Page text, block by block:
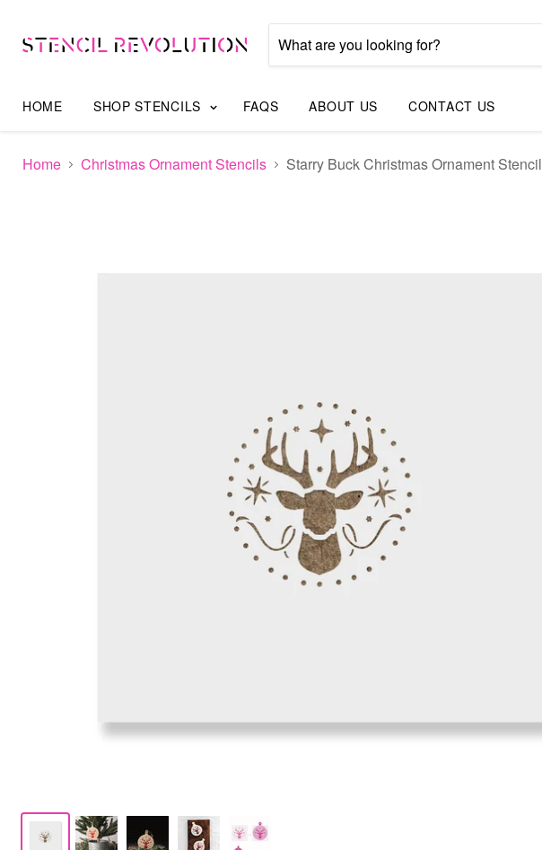
HOME SHOP STENCILS FAQS ABOUT US CONTACT US
Home Christmas Ornament Stencils Starry Buck Christmas Ornament Stencil